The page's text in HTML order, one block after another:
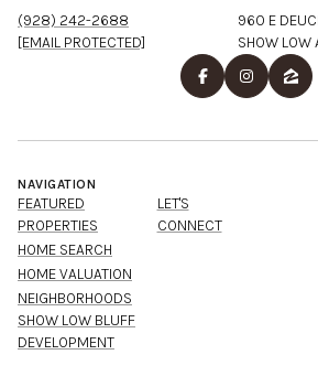
(928) 242-2688
[EMAIL PROTECTED]
960 E
SHOW
NAVIGATION
FEATURED
PROPERTIES
HOME SEARCH
HOME VALUATION
NEIGHBORHOODS
SHOW LOW BLUFF
DEVELOPMENT
LET'S
CONNECT